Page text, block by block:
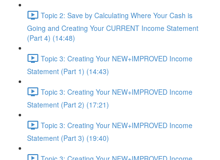
Topic 2: Save by Calculating Where Your Cash is
Going and Creating Your CURRENT Income Statement
(Part 4) (14:48)
Topic 3: Creating Your NEW+IMPROVED Income
Statement (Part 1) (14:43)
Topic 3: Creating Your NEW+IMPROVED Income
Statement (Part 2) (17:21)
Topic 3: Creating Your NEW+IMPROVED Income
Statement (Part 3) (19:40)